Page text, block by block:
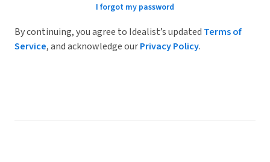
I forgot my password
By continuing, you agree to Idealist’s updated Terms of
Service, and acknowledge ourPrivacy Policy.